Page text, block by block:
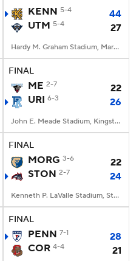
KENN 5-4
44
UTM 5-4 27
Hardy M. Graham Stadium, Martin, TN
FINAL
ME 2-7
22
URI 6-3 26
John E. Meade Stadium, Kingston, RI
FINAL
MORG 3-6
22
STON 2-7 24
Kenneth P. LaValle Stadium, Stony Brook, NY
FINAL
PENN 7-1
28
COR 4-4 21